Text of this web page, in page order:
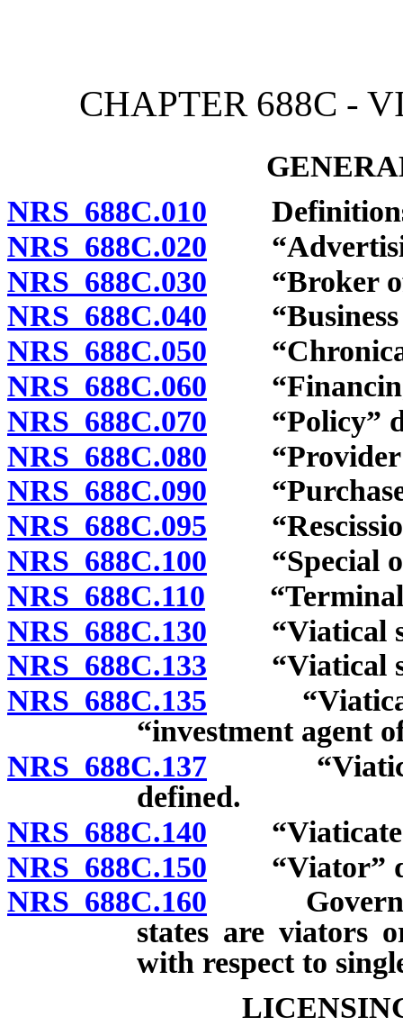
CHAPTER 688C -
NRS 688C.010
NRS 688C.020
NRS 688C.030 “Broker of
NRS 688C.040 “Business
NRS 688C.050
NRS 688C.060 “Financing
NRS 688C.070 “Policy”
NRS 688C.080 “Provider
NRS 688C.090 “Purchaser
NRS 688C.095
NRS 688C.100 “Special
NRS 688C.110
NRS 688C.130 “Viatical
NRS 688C.133 “Viatical
NRS 688C.135 “Viatical
“investment agent
NRS 688C.137 “Viatical
defined.
NRS 688C.140 “Viaticated
NRS 688C.150 “Viator”
NRS 688C.160 Governing
states are viators
with respect to